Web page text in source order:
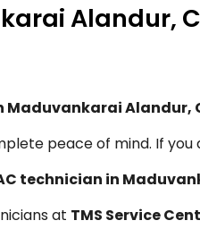
Alandur,
Maduvankarai Alandur,
peace of mind. If you
technician in
at TMS Service